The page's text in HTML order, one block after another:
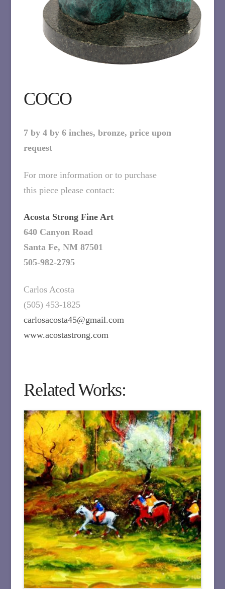
COCO
7 by 4 by 6 inches, bronze, price upon
request
For more information or to purchase
this piece please contact:
Acosta Strong Fine Art
640 Canyon Road
Santa Fe, NM 87501
505-982-2795
Carlos Acosta
(505) 453-1825
carlosacosta45@gmail.com
www.acostastrong.com
Related Works: